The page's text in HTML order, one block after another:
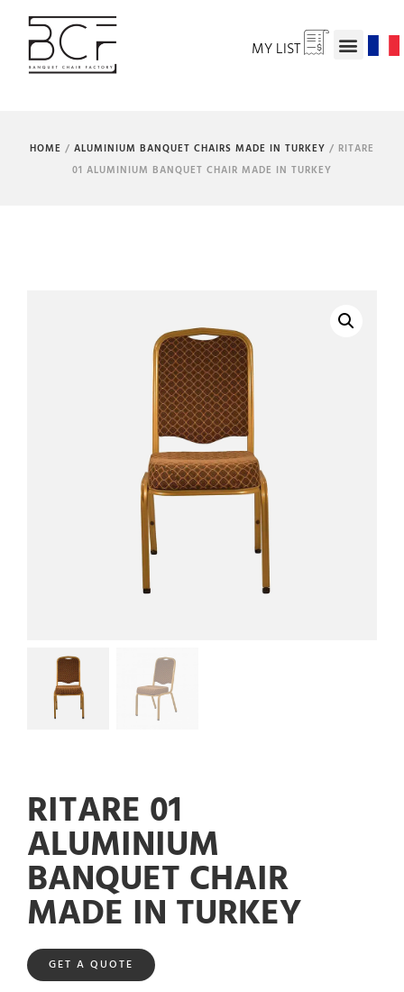
MY LIST
HOME / ALUMINIUM BANQUET CHAIRS MADE IN TURKEY / RITARE
01 ALUMINIUM BANQUET CHAIR MADE IN TURKEY
RITARE 01
ALUMINIUM
BANQUET CHAIR
MADE IN TURKEY
GET A QUOTE